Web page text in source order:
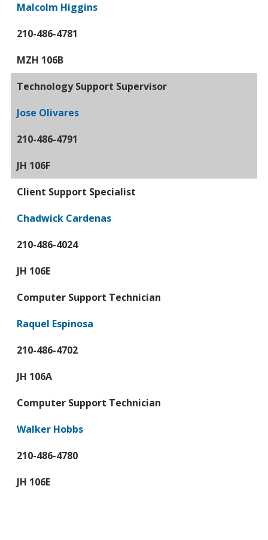
Malcolm Higgins
210-486-4781
MZH 106B
Technology Support Supervisor
Jose Olivares
210-486-4791
JH 106F
Client Support Specialist
Chadwick Cardenas
210-486-4024
JH 106E
Computer Support Technician
Raquel Espinosa
210-486-4702
JH 106A
Computer Support Technician
Walker Hobbs
210-486-4780
JH 106E